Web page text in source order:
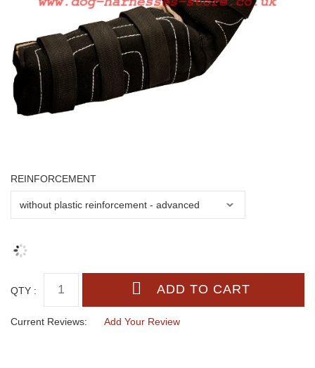
REINFORCEMENT
QTY :
Current Reviews: Add Your Review